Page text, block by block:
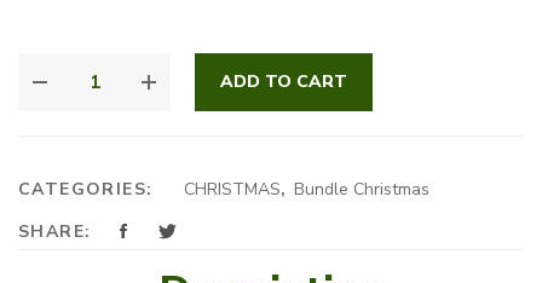
BONSAI
ADD TO CART
CATEGORIES: CHRISTMAS, Bundle Christmas
SHARE: